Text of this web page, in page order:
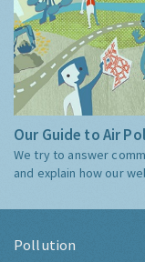
Our Guide to Air
We try to answer
and explain how our
Pollution